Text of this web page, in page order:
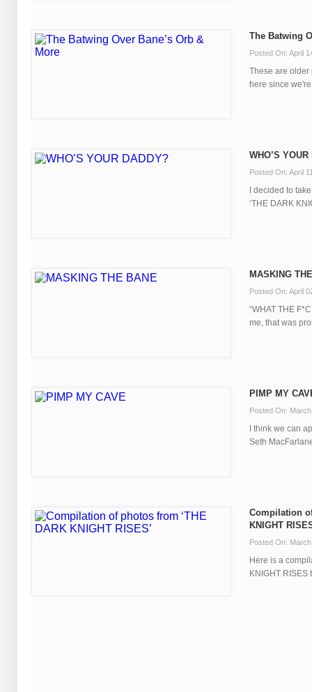
The Batwing
Posted On: April
These are older
here since
WHO’S
Posted On: April
I decided to
‘THE DARK
MASKING
Posted On: April
“WHAT THE
me, that was
PIMP MY
Posted On:
I think we can
Seth
Compilation
KNIGHT
Posted On:
Here is a
KNIGHT RISES